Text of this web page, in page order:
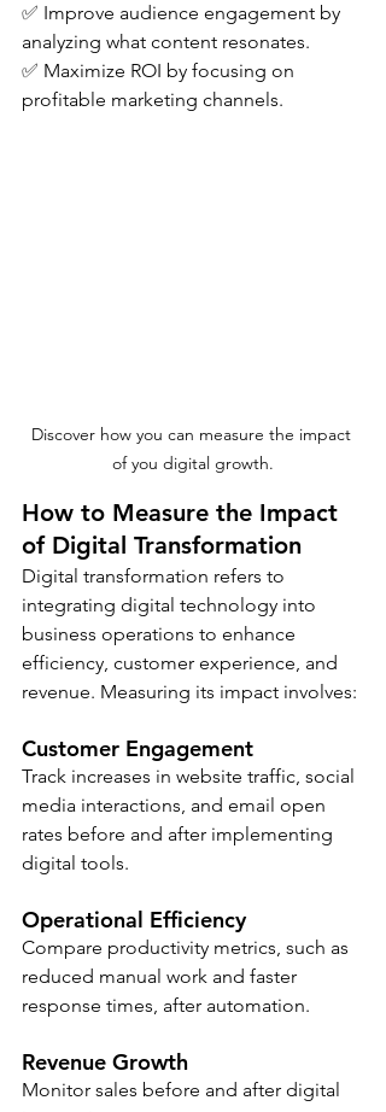
✅ Improve audience engagement by
analyzing what content resonates.
✅ Maximize ROI by focusing on
profitable marketing channels.
Discover how you can measure the impact
of you digital growth.
How to Measure the Impact
of Digital Transformation
Digital transformation refers to
integrating digital technology into
business operations to enhance
efficiency, customer experience, and
revenue. Measuring its impact involves:
Customer Engagement
Track increases in website traffic, social
media interactions, and email open
rates before and after implementing
digital tools.
Operational Efficiency
Compare productivity metrics, such as
reduced manual work and faster
response times, after automation.
Revenue Growth
Monitor sales before and after digital